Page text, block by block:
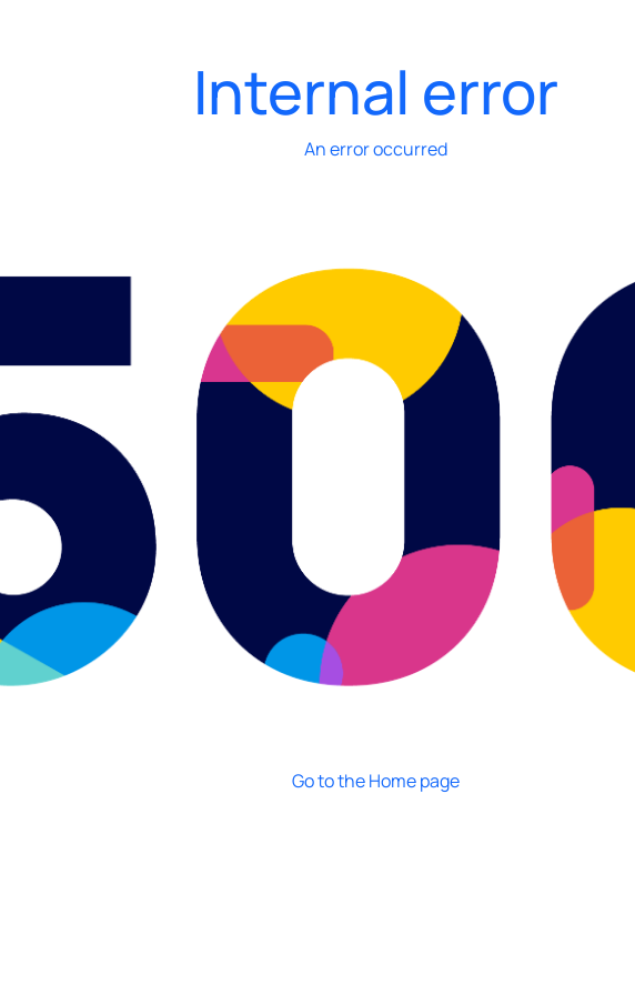
Internal error
An error occurred
Go to the Home page